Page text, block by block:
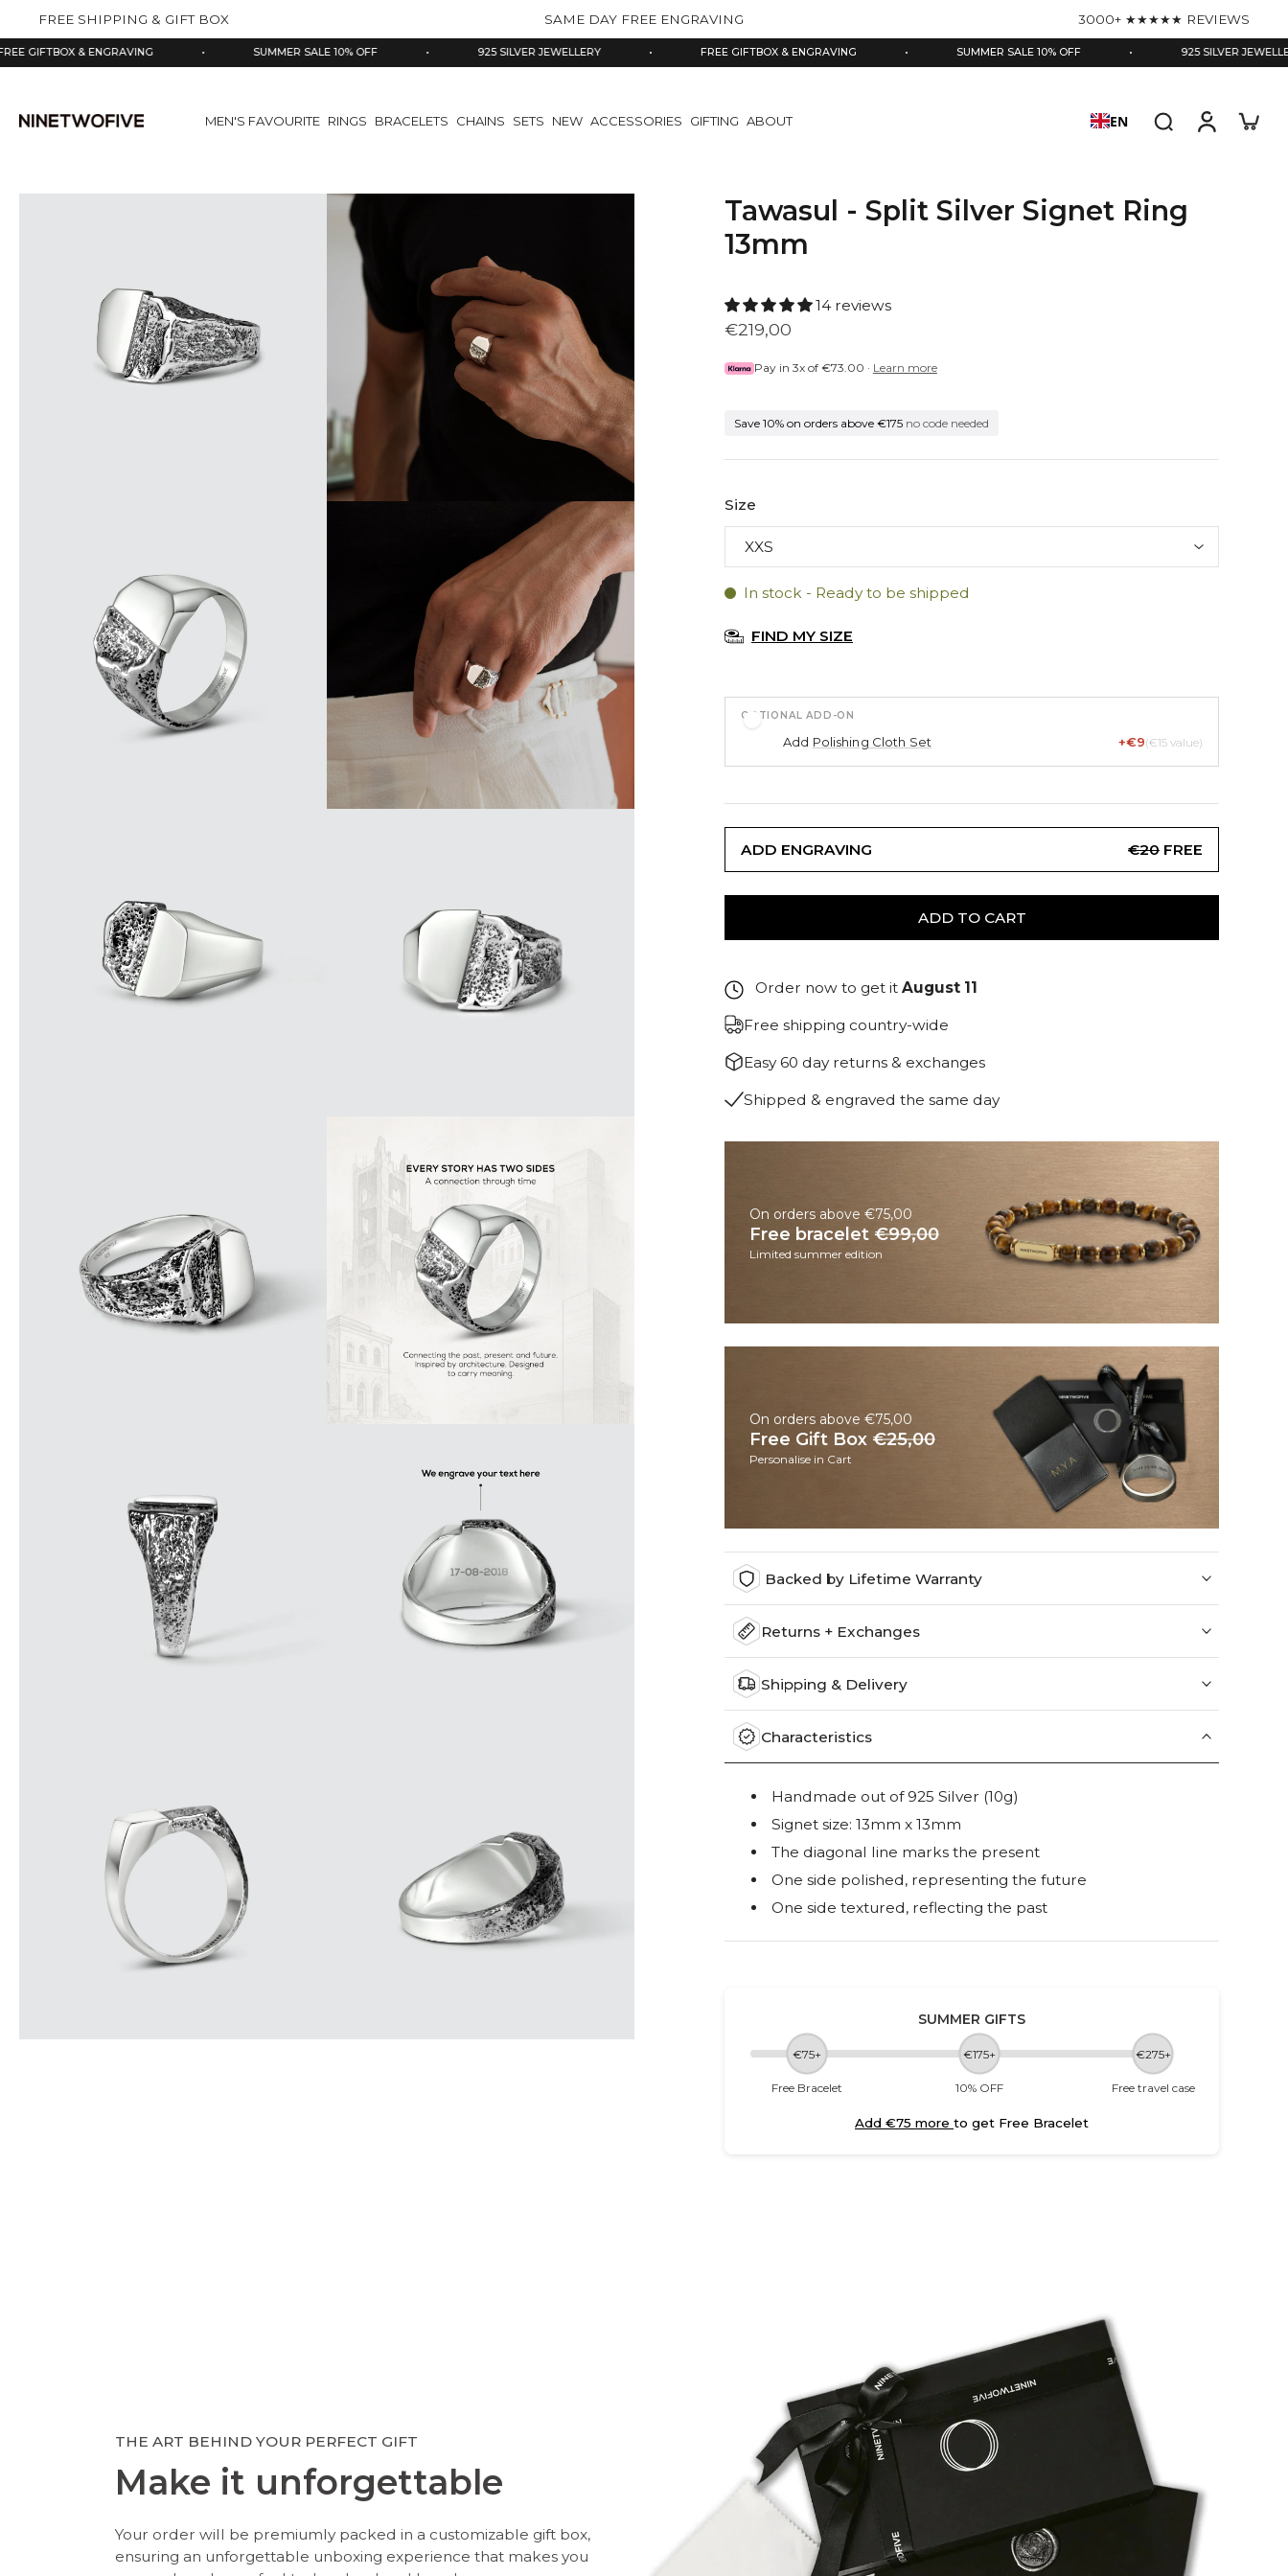
FREE SHIPPING & GIFT BOX SAME DAY FREE ENGRAVING 3000+ ★★★★★ REVIEWS
& ENGRAVING • SUMMER SALE 10% OFF • 925 SILVER JEWELLERY • FREE GIFTBOX & ENGRAVING • SUMMER SALE 10% OFF • 925 SILVER JEWELLERY
EN
MEN'S FAVOURITE RINGS BRACELETS CHAINS SETS NEW ACCESSORIES GIFTING ABOUT
information
Tawasul - Split Silver Signet Ring
13mm
14 reviews
€219,00
Pay in 3x of €73.00 · Learn more
Save 10% on orders above €175 no code needed
Size
In stock - Ready to be shipped
FIND MY SIZE
OPTIONAL ADD-ON
Add Polishing Cloth Set +€9(€15 value)
ADD ENGRAVING €20 FREE
ADD TO CART
Order now to get it August 11
Free shipping country-wide
Easy 60 day returns & exchanges
Shipped & engraved the same day
On orders above €75,00
Free bracelet €99,00
Limited summer edition
On orders above €75,00
Free Gift Box €25,00
Personalise in Cart
Backed by Lifetime Warranty
Returns + Exchanges
Shipping & Delivery
Characteristics
Handmade out of 925 Silver (10g)
Signet size: 13mm x 13mm
The diagonal line marks the present
One side polished, representing the future
One side textured, reflecting the past
SUMMER GIFTS
€75+ €175+ €275+
Free Bracelet 10% OFF Free travel case
Add €75 more to get Free Bracelet
THE ART BEHIND YOUR PERFECT GIFT
Make it unforgettable
Your order will be premiumly packed in a customizable gift box,
ensuring an unforgettable unboxing experience that makes you